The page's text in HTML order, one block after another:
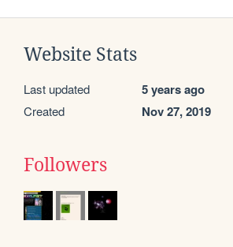
Website Stats
Last updated 5 years ago
Created Nov 27, 2019
Followers